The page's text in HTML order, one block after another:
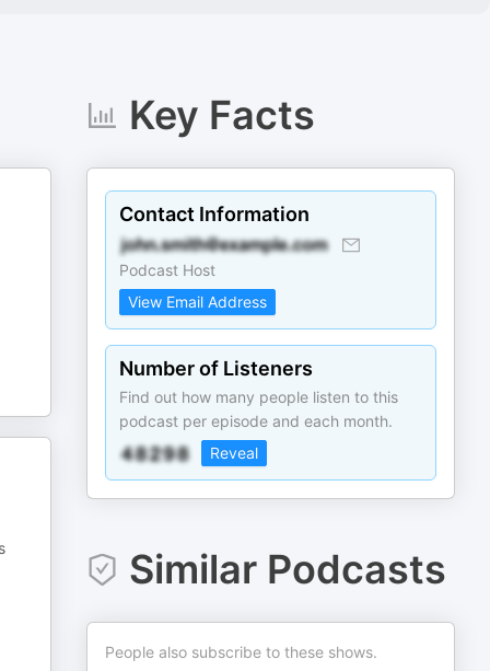
Key Facts
Contact Information
Podcast Host
View Email Address
Number of Listeners
Find out how many people listen to this
podcast per episode and each month.
Reveal
Similar Podcasts
People also subscribe to these shows.